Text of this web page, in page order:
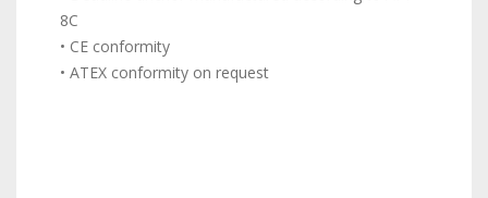
8C
• CE conformity
• ATEX conformity on request